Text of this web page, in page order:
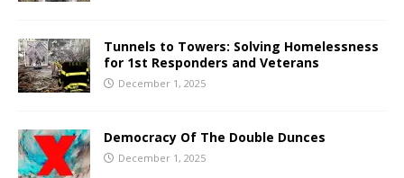
Tunnels to Towers: Solving Homelessness
for 1st Responders and Veterans
December 1, 2025
Democracy Of The Double Dunces
December 1, 2025